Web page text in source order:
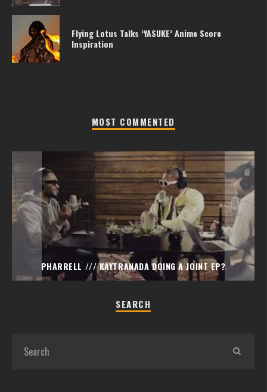
Flying Lotus Talks ‘YASUKE’ Anime Score
Inspiration
MOST COMMENTED
PHARRELL /// KAYTRANADA DOING A JOINT EP?
SEARCH